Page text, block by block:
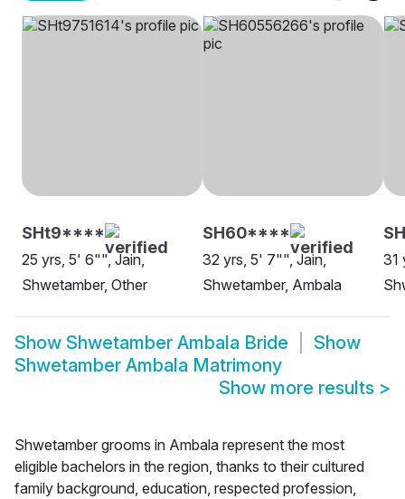
SHt9****
25 yrs, 5' 6"", Jain,
Shwetamber, Other
SH60****
32 yrs, 5' 7"", Jain,
Shwetamber, Ambala
31
Show Shwetamber Ambala Bride
Show
Shwetamber Ambala Matrimony
Show more results >
Shwetamber grooms in Ambala represent the most
eligible bachelors in the region, thanks to their cultured
family background, education, respected profession,